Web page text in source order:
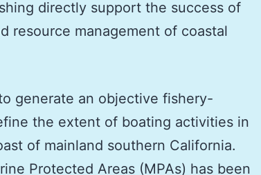
directly support the success of
resource management of coastal
generate an objective fishery-
the extent of boating activities in
of mainland southern California.
Protected Areas (MPAs) has been